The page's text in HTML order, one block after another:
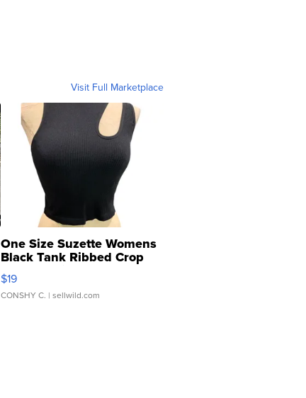
Visit Full Marketplace
One Size Suzette Womens
Black Tank Ribbed Crop
Asymmetrical ...
$19
CONSHY C. | sellwild.com